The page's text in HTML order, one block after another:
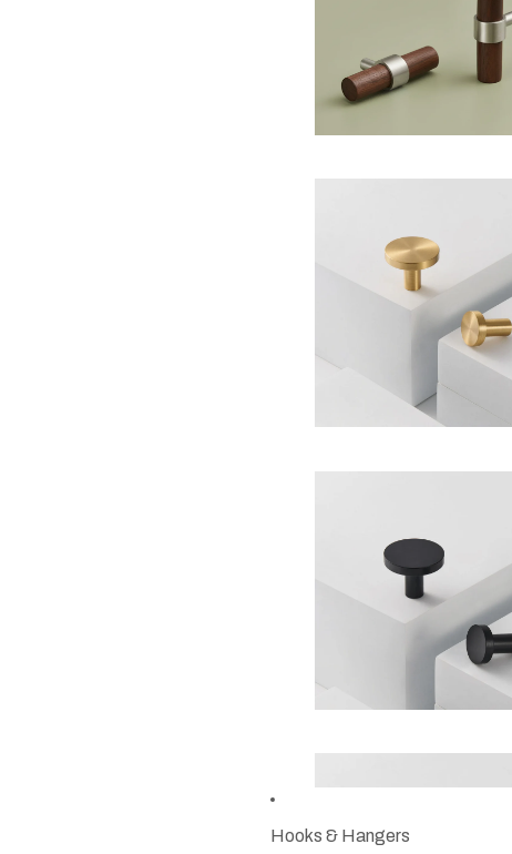
Hooks & Hangers